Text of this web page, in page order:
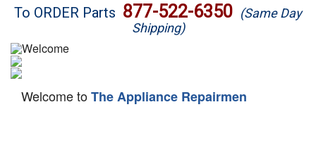
Brands
Washer Repair
Dryer Repair
To ORDER Parts 877-522-6350 (Same Day
Shipping)
Welcome toThe Appliance Repairmen